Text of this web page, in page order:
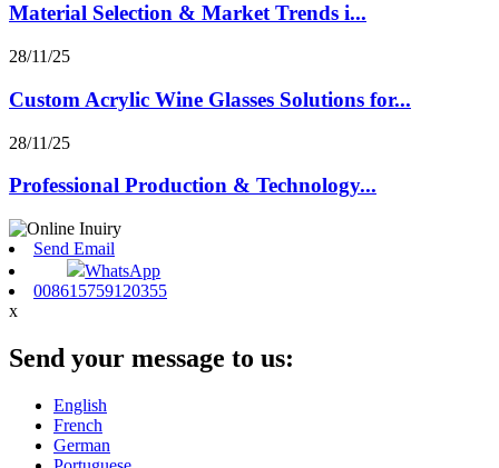
Material Selection & Market Trends i...
28/11/25
Custom Acrylic Wine Glasses Solutions for...
28/11/25
Professional Production & Technology...
Send Email
WhatsApp
008615759120355
x
Send your message to us:
English
French
German